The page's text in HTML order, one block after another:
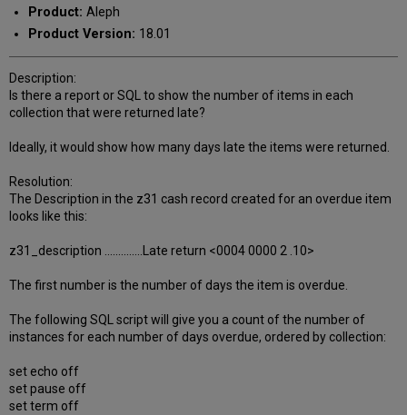
Product: Aleph
Product Version: 18.01
Description:
Is there a report or SQL to show the number of items in each
collection that were returned late?
Ideally, it would show how many days late the items were returned.
Resolution:
The Description in the z31 cash record created for an overdue item
looks like this:
z31_description ..............Late return <0004 0000 2 .10>
The first number is the number of days the item is overdue.
The following SQL script will give you a count of the number of
instances for each number of days overdue, ordered by collection:
set echo off
set pause off
set term off